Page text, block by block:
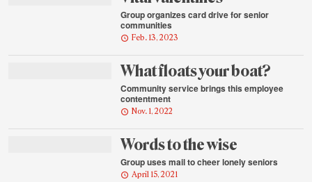
Group organizes card drive for senior
communities
Feb. 13, 2023
What floats your boat?
Community service brings this employee
contentment
Nov. 1, 2022
Words to the wise
Group uses mail to cheer lonely seniors
April 15, 2021